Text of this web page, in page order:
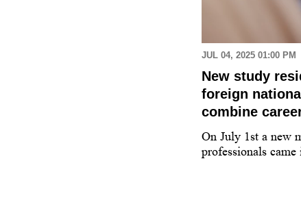
JUL 04, 2025 01:00 PM
New study
foreign
combine
On July 1st a new
professionals